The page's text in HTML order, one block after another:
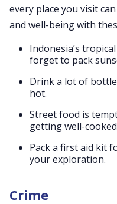
every place you visit
and well-being with
Indonesia’s
forget to pack
Drink a lot of
hot.
Street food is
getting well-
Pack a first aid kit
your exploration.
Crime